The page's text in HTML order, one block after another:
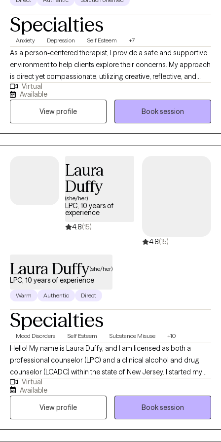
Specialties
Anxiety Depression Self Esteem +7
As a person-centered therapist, I provide a safe and supportive
environment to help clients explore their concerns. My approach
is direct yet compassionate, utilizing creative, reflective, and
engaging therapy modalities. I encourage the development of
body awareness to examine the mind-body connection.
Additionally, I incorporate a holistic view of spirituality,
recognizing its importance in overall well-being and integrating
it into the therapeutic process.
Virtual
Available
View profile
Book session
Laura
Duffy
(she/her)
LPC, 10 years of
experience
4.8(15)
4.8(15)
Laura Duffy(she/her)
LPC, 10 years of experience
Warm Authentic Direct
Specialties
Mood Disorders Self Esteem Substance Misuse +10
Hello! My name is Laura Duffy, and I am licensed as both a
professional counselor (LPC) and a clinical alcohol and drug
counselor (LCADC) within the state of New Jersey. I started my
career about a decade ago and graduated from William
Paterson University's MA in Clinical and Counseling Psychology
program in 2015. I have experience working in multiple levels of
care within substance use disorder treatment settings, in
addition to having worked in a psychiatric hospital setting. I have
Virtual
Available
View profile
Book session